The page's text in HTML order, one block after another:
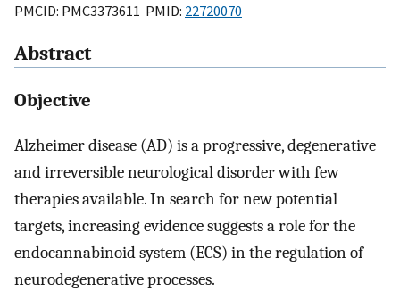
PMCID: PMC3373611 PMID: 22720070
Abstract
Objective
Alzheimer disease (AD) is a progressive, degenerative
and irreversible neurological disorder with few
therapies available. In search for new potential
targets, increasing evidence suggests a role for the
endocannabinoid system (ECS) in the regulation of
neurodegenerative processes.